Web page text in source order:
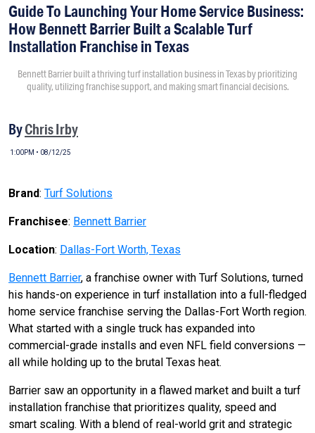
Guide To Launching Your Home Service Business:
How Bennett Barrier Built a Scalable Turf
Installation Franchise in Texas
Bennett Barrier built a thriving turf installation business in Texas by prioritizing
quality, utilizing franchise support, and making smart financial decisions.
ByChris Irby
1:00PM • 08/12/25
Brand: Turf Solutions
Franchisee: Bennett Barrier
Location: Dallas-Fort Worth, Texas
Bennett Barrier, a franchise owner with Turf Solutions, turned
his hands-on experience in turf installation into a full-fledged
home service franchise serving the Dallas-Fort Worth region.
What started with a single truck has expanded into
commercial-grade installs and even NFL field conversions —
all while holding up to the brutal Texas heat.
Barrier saw an opportunity in a flawed market and built a turf
installation franchise that prioritizes quality, speed and
smart scaling. With a blend of real-world grit and strategic